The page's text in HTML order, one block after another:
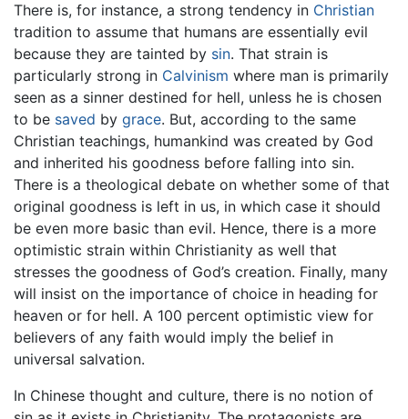
There is, for instance, a strong tendency in Christian
tradition to assume that humans are essentially evil
because they are tainted by sin. That strain is
particularly strong in Calvinism where man is primarily
seen as a sinner destined for hell, unless he is chosen
to be saved by grace. But, according to the same
Christian teachings, humankind was created by God
and inherited his goodness before falling into sin.
There is a theological debate on whether some of that
original goodness is left in us, in which case it should
be even more basic than evil. Hence, there is a more
optimistic strain within Christianity as well that
stresses the goodness of God’s creation. Finally, many
will insist on the importance of choice in heading for
heaven or for hell. A 100 percent optimistic view for
believers of any faith would imply the belief in
universal salvation.
In Chinese thought and culture, there is no notion of